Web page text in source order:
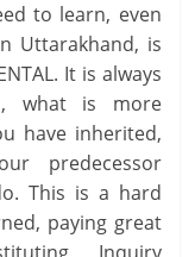
to learn, even
Uttarakhand, is
It is always
what is more
have inherited,
predecessor
This is a hard
paying great